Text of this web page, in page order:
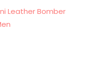
Leather Bomber